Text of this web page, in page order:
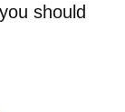
you should